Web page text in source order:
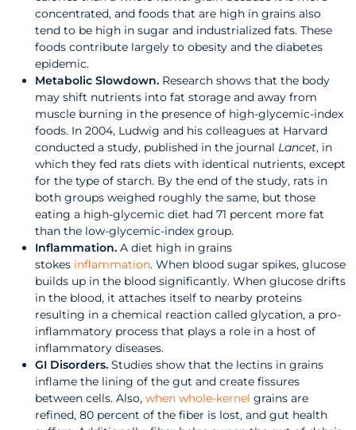
concentrated, and foods that are high in grains also
tend to be high in sugar and industrialized fats. These
foods contribute largely to obesity and the diabetes
epidemic.
Metabolic Slowdown. Research shows that the body
may shift nutrients into fat storage and away from
muscle burning in the presence of high-glycemic-index
foods. In 2004, Ludwig and his colleagues at Harvard
conducted a study, published in the journal Lancet, in
which they fed rats diets with identical nutrients, except
for the type of starch. By the end of the study, rats in
both groups weighed roughly the same, but those
eating a high-glycemic diet had 71 percent more fat
than the low-glycemic-index group.
Inflammation. A diet high in grains
stokes inflammation. When blood sugar spikes, glucose
builds up in the blood significantly. When glucose drifts
in the blood, it attaches itself to nearby proteins
resulting in a chemical reaction called glycation, a pro-
inflammatory process that plays a role in a host of
inflammatory diseases.
GI Disorders. Studies show that the lectins in grains
inflame the lining of the gut and create fissures
between cells. Also, when whole-kernel grains are
refined, 80 percent of the fiber is lost, and gut health